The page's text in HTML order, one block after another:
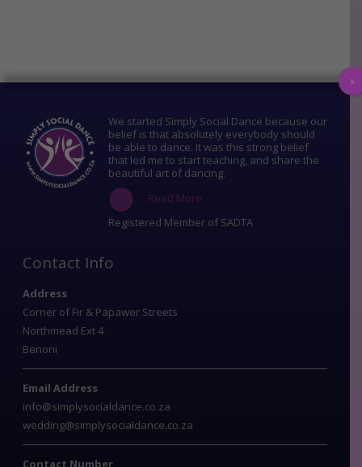
We started Simply Social Dance because our
belief is that absolutely everybody should
be able to dance. It was this strong belief
that led me to start teaching, and share the
beautiful art of dancing.
Read More
Registered Member of SADTA
Contact Info
Address
Corner of Fir & Papawer Streets
Northmead Ext 4
Benoni
Email Address
info@simplysocialdance.co.za
wedding@simplysocialdance.co.za
Contact Number
x